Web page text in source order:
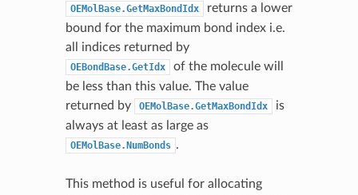
OEMolBase.GetMaxBondIdx
returns a lower
bound for the maximum bond index i.e.
all indices returned by
OEBondBase.GetIdx
of the molecule will
be less than this value. The value
returned by
OEMolBase.GetMaxBondIdx
is
always at least as large as
OEMolBase.NumBonds .
This method is useful for allocating